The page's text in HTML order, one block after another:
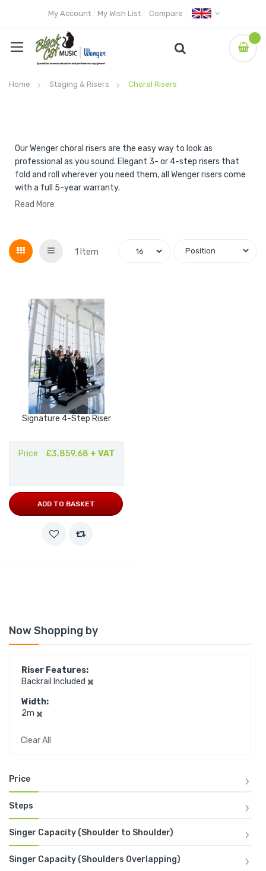
My Account My Wish List Compare
Home Staging & Risers Choral Risers
Now Shopping by
Riser Features
Backrail Included
Width
2m
Clear All
Price
Steps
Singer Capacity (Shoulder to Shoulder)
Singer Capacity (Shoulders Overlapping)
Our Wenger choral risers are the easy way to look as
professional as you sound. Elegant 3- or 4-step risers that
fold and roll wherever you need them, all Wenger risers come
with a full 5-year warranty.
Read More
Grid List 1 Item
Signature 4-Step Riser
Price £3,859.68 + VAT
ADD TO BASKET